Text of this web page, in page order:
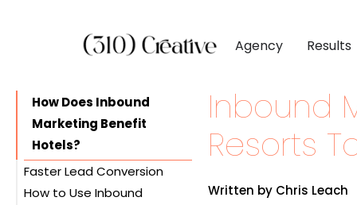
Agency Results
CLIENTS
Client Reviews
Site Redesigns
DIGITAL
Search Engine
Paid Media
BY
Professional
Industrial &
How Does Inbound
Marketing Benefit
Hotels?
Faster Lead Conversion
Inbound Marketing Boosts
How to Use Inbound
Inbound
Resorts
Written by Chris Leach